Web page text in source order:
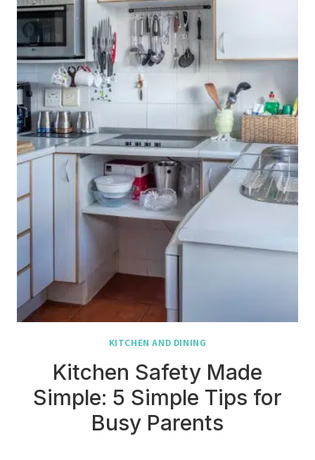
KITCHEN AND DINING
Kitchen Safety Made
Simple: 5 Simple Tips for
Busy Parents